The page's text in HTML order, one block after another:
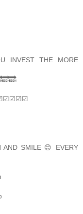
INVEST THE MORE
AND SMILE 😊 EVERY